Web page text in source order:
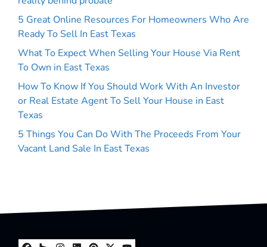
5 Great Online Resources For Homeowners Who Are
Ready To Sell In East Texas
What To Expect When Selling Your House Via Rent
To Own in East Texas
How To Know If You Should Work With An Investor
or Real Estate Agent To Sell Your House in East
Texas
5 Things You Can Do With The Proceeds From Your
Vacant Land Sale In East Texas